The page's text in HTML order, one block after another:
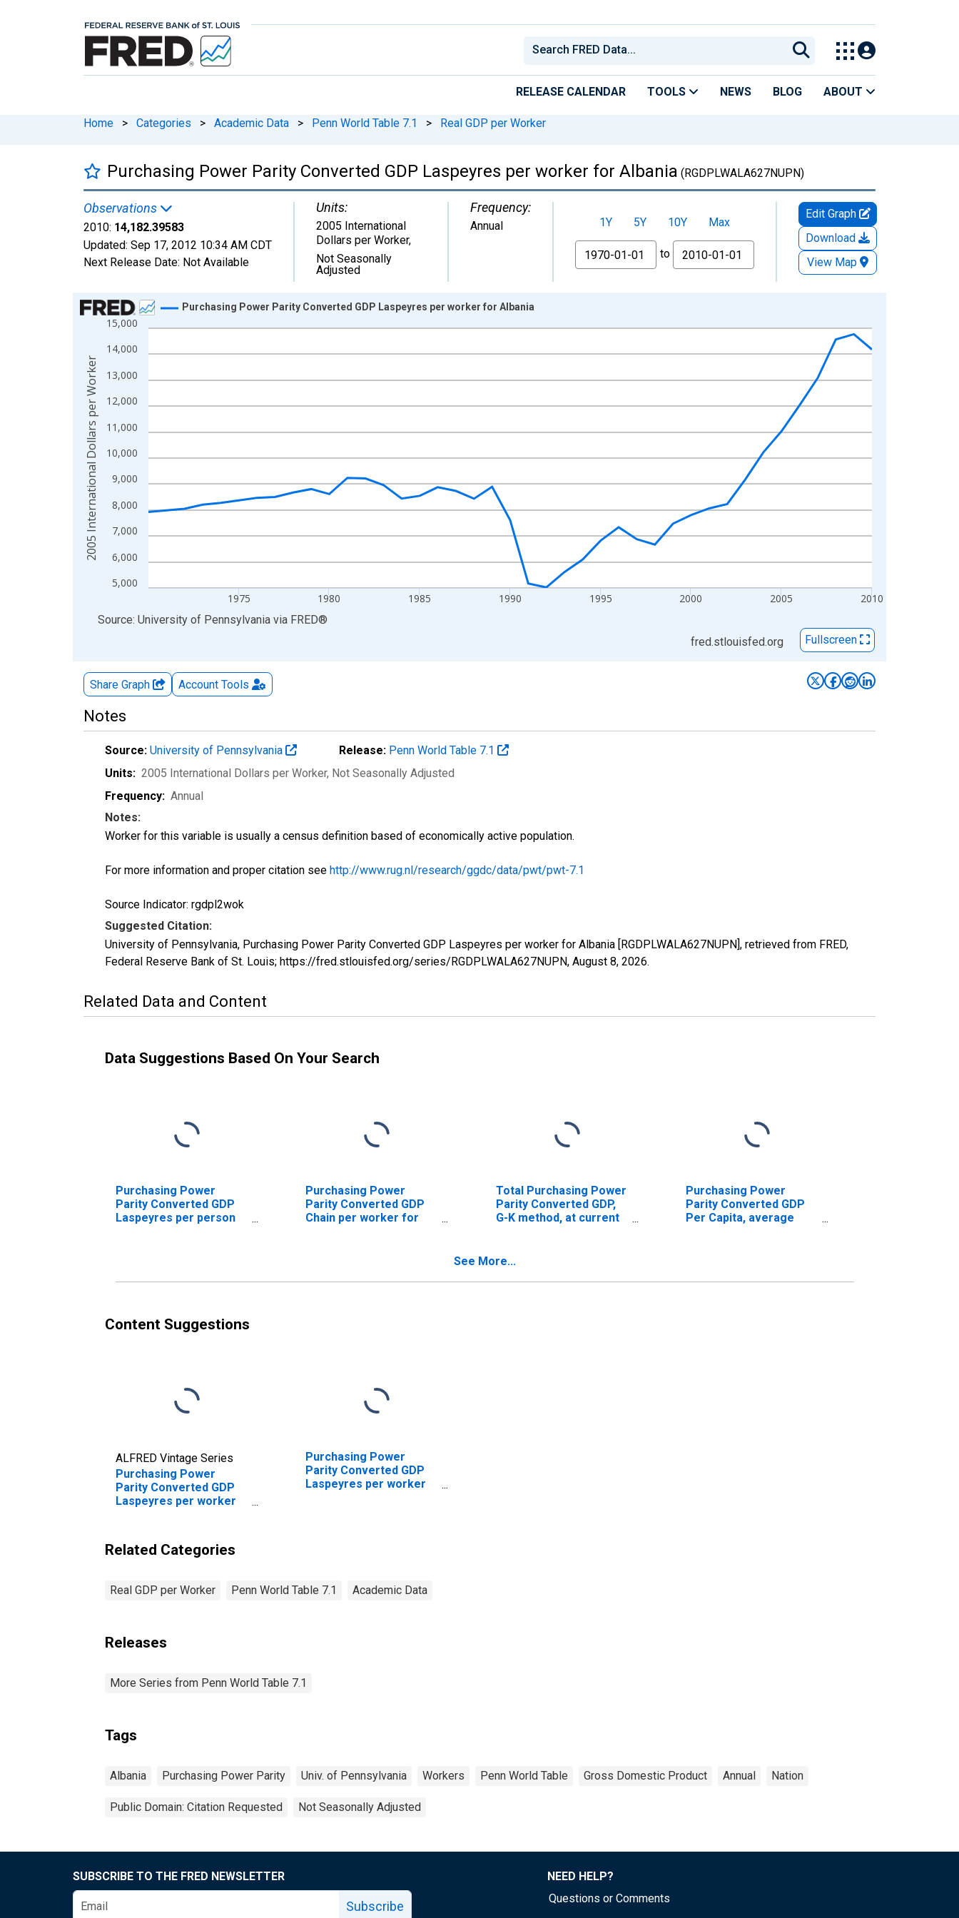
RELEASE CALENDAR TOOLS NEWS BLOG ABOUT
Home > Categories > Academic Data > Penn World Table 7.1 > Real GDP per Worker
Purchasing Power Parity Converted GDP Laspeyres per worker for Albania (RGDPLWALA627NUPN)
Observations
2010: 14,182.39583
Updated: Sep 17, 2012 10:34 AM CDT
Next Release Date: Not Available
Units:
2005 International
Dollars per Worker,
Not Seasonally
Adjusted
Frequency:
Annual 1Y 5Y 10Y
Max
From
to
Edit Graph
Download
View Map
Chart
Line chart with 41 data points.
View as data table, Chart
The chart has 1 X axis displaying xAxis. Data ranges from 1970-01-01 1:00:00 to 2010-01-01 1:00:00.
The chart has 2 Y axes displaying 2005 International Dollars per Worker and yAxisRight.
5,000
6,000
7,000
8,000
9,000
10,000
11,000
12,000
13,000
14,000
15,000
1975 1980 1985 1990 1995 2000 2005 2010
Purchasing Power Parity Converted GDP Laspeyres per worker for Albania
2005 International Dollars per Worker
End of interactive chart.
Source: University of Pennsylvania via FRED®
fred.stlouisfed.org
Fullscreen
Share Graph Account Tools
Notes
Source: University of Pennsylvania Release: Penn World Table 7.1
Units: 2005 International Dollars per Worker, Not Seasonally Adjusted
Frequency: Annual
Notes:
Worker for this variable is usually a census definition based of economically active population.
For more information and proper citation see http://www.rug.nl/research/ggdc/data/pwt/pwt-7.1
Source Indicator: rgdpl2wok
Suggested Citation:
University of Pennsylvania, Purchasing Power Parity Converted GDP Laspeyres per worker for Albania [RGDPLWALA627NUPN], retrieved from FRED,
Federal Reserve Bank of St. Louis; https://fred.stlouisfed.org/series/RGDPLWALA627NUPN, August 8, 2026.
Related Data and Content
Data Suggestions Based On Your Search
Purchasing Power
Parity Converted GDP
Laspeyres per person
Purchasing Power
Parity Converted GDP
Chain per worker for
Total Purchasing Power
Parity Converted GDP,
G-K method, at current
Purchasing Power
Parity Converted GDP
Per Capita, average
See More...
Content Suggestions
ALFRED Vintage Series
Purchasing Power
Parity Converted GDP
Laspeyres per worker
Purchasing Power
Parity Converted GDP
Laspeyres per worker
Related Categories
Real GDP per Worker Penn World Table 7.1 Academic Data
Releases
More Series from Penn World Table 7.1
Tags
Albania Purchasing Power Parity Univ. of Pennsylvania Workers Penn World Table Gross Domestic Product Annual Nation
Public Domain: Citation Requested Not Seasonally Adjusted
SUBSCRIBE TO THE FRED NEWSLETTER
Subscribe
NEED HELP?
Questions or Comments